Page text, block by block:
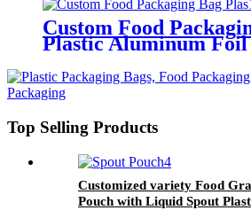
Custom Food
Plastic Aluminum Foil
Top Selling Products
Customized variety Food
Pouch with Liquid Spout